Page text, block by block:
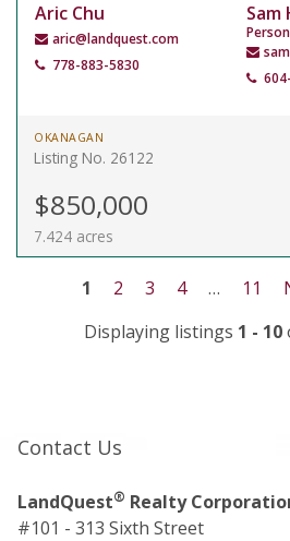
Aric Chu
aric@landquest.com
778-883-5830
Sam
OKANAGAN
Listing No. 26122
$850,000
7.424 acres
1 2 3 4 … 11
Displaying listings 1 - 10
Contact Us
LandQuest® Realty
#101 - 313 Sixth Street